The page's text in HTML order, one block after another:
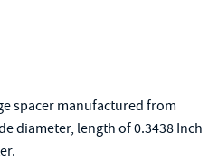
spacer manufactured from
diameter, length of 0.3438 Inch